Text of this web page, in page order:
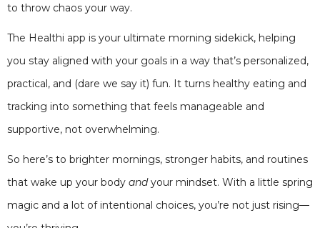
to throw chaos your way.
The Healthi app is your ultimate morning sidekick, helping
you stay aligned with your goals in a way that’s personalized,
practical, and (dare we say it) fun. It turns healthy eating and
tracking into something that feels manageable and
supportive, not overwhelming.
So here’s to brighter mornings, stronger habits, and routines
that wake up your body andyour mindset. With a little spring
magic and a lot of intentional choices, you’re not just rising—